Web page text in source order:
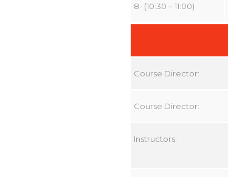
8- (10:30 – 11:00)
Course Director:
Course Director:
Instructors: